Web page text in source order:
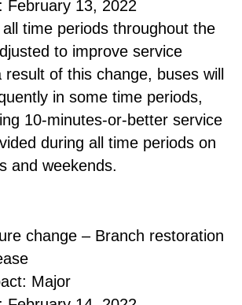
February 13, 2022
time periods throughout the
to improve service
result of this change, buses will
in some time periods,
10-minutes-or-better service
during all time periods on
and weekends.
change – Branch restoration
Major